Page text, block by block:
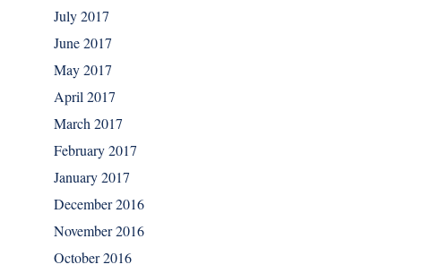
July 2017
June 2017
May 2017
April 2017
March 2017
February 2017
January 2017
December 2016
November 2016
October 2016